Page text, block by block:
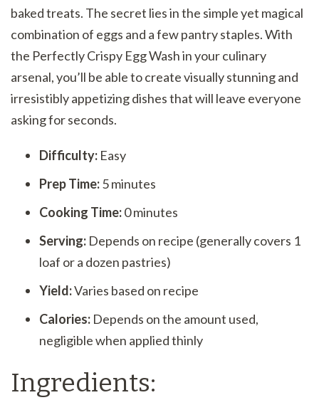
baked treats. The secret lies in the simple yet magical
combination of eggs and a few pantry staples. With
the Perfectly Crispy Egg Wash in your culinary
arsenal, you’ll be able to create visually stunning and
irresistibly appetizing dishes that will leave everyone
asking for seconds.
Difficulty: Easy
Prep Time:5 minutes
Cooking Time:0 minutes
Serving: Depends on recipe (generally covers 1
loaf or a dozen pastries)
Yield:Varies based on recipe
Calories: Depends on the amount used,
negligible when applied thinly
Ingredients: